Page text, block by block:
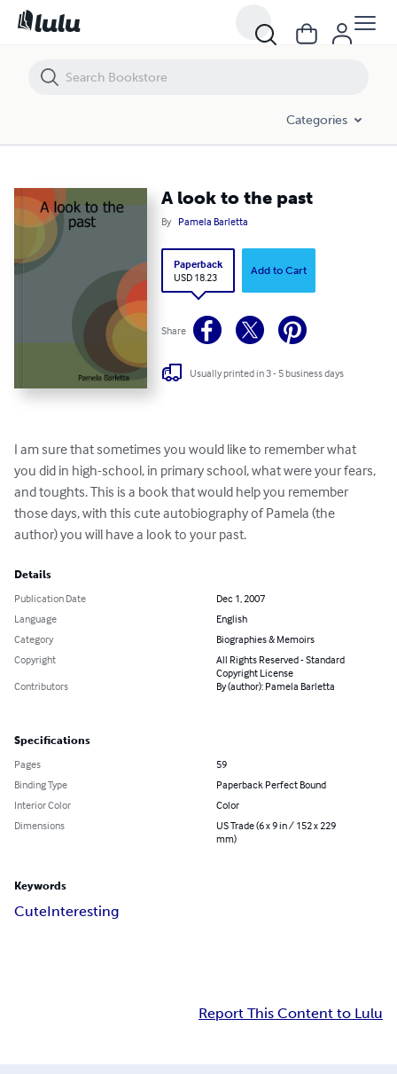
Categories
A look to the past
By Pamela Barletta
Paperback
USD 18.23
Add to Cart
Share
Usually printed in 3 - 5 business days
I am sure that sometimes you would like to remember what
you did in high-school, in primary school, what were your fears,
and toughts. This is a book that would help you remember
those days, with this cute autobiography of Pamela (the
author) you will have a look to your past.
Details
Publication Date
Dec 1, 2007
Language
English
Category
Biographies & Memoirs
Copyright
All Rights Reserved - Standard
Copyright License
Contributors
By (author): Pamela Barletta
Specifications
Pages
59
Binding Type
Paperback Perfect Bound
Interior Color
Color
Dimensions
US Trade (6 x 9 in / 152 x 229
mm)
Keywords
CuteInteresting
Report This Content to Lulu
A look to the past